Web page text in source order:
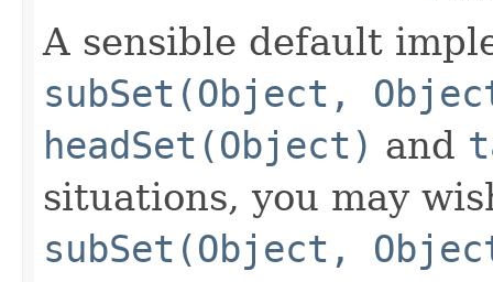
A sensible default
subSet(Object,
headSet(Object) and
situations, you may
subSet(Object,